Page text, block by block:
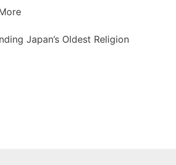
Japan’s Oldest Religion